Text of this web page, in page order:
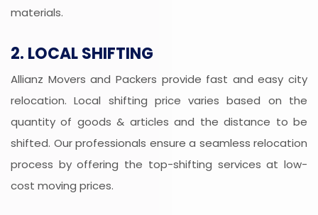
materials.
2. LOCAL SHIFTING
Allianz Movers and Packers provide fast and easy city
relocation. Local shifting price varies based on the
quantity of goods & articles and the distance to be
shifted. Our professionals ensure a seamless relocation
process by offering the top-shifting services at low-
cost moving prices.